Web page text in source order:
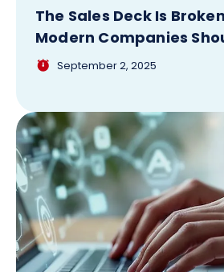
The Sales Deck Is
Modern Companies
September 2, 2025